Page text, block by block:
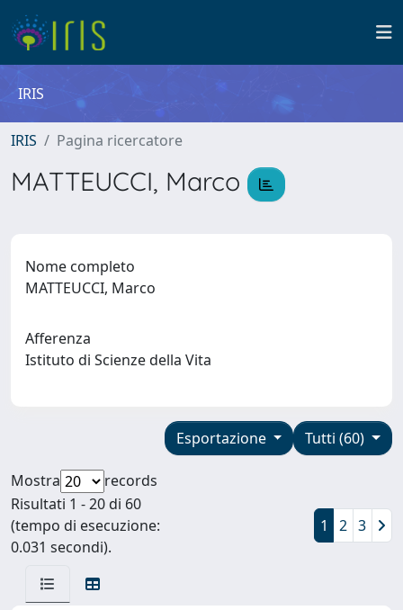
IRIS
IRIS Pagina ricercatore
MATTEUCCI, Marco
Nome completo
MATTEUCCI, Marco
Afferenza
Istituto di Scienze della Vita
Tutti (60)
Esportazione
Mostra
records
Risultati 1 - 20 di 60
(tempo di esecuzione:
0.031 secondi).
1 2 3